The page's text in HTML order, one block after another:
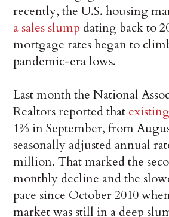
recently, the U.S. housing
a sales slump dating back to
mortgage rates began to
pandemic-era lows.
Last month the National
Realtors reported that
1% in September, from
seasonally adjusted annual
million. That marked the
monthly decline and the
pace since October 2010
market was still in a deep